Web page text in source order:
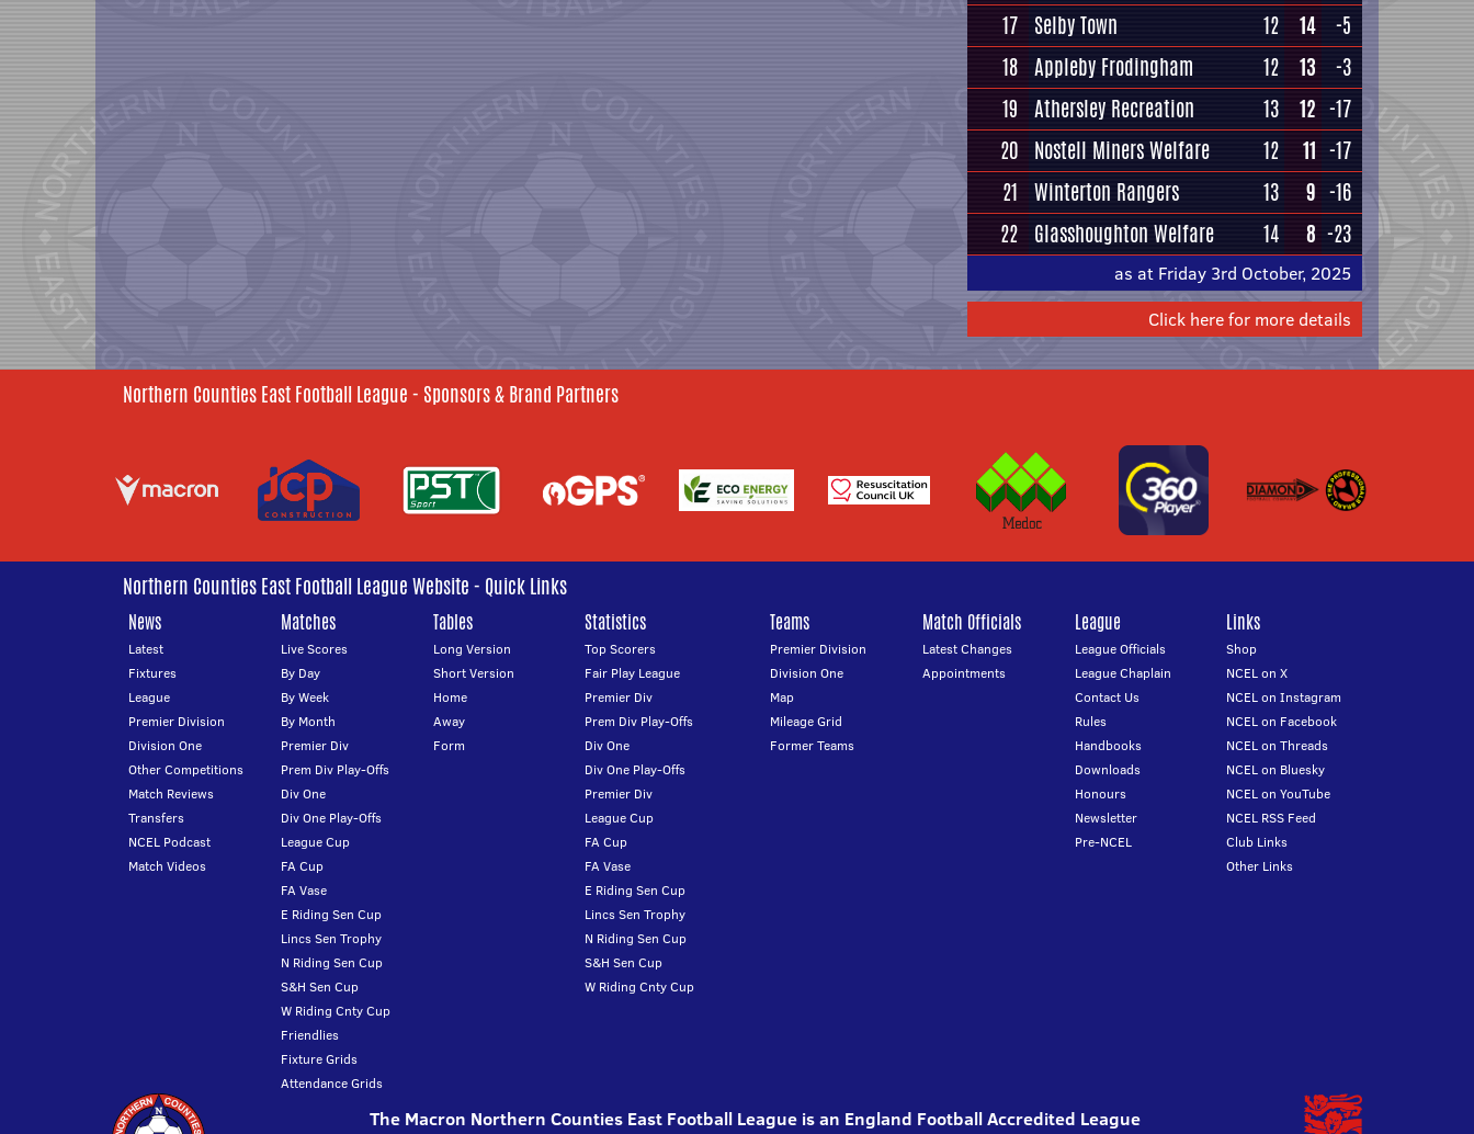
17 Selby Town 12 14
-5
18 Appleby Frodingham 12 13
-3
19 Athersley Recreation 13 12 -17
20 Nostell Miners Welfare 12 11 -17
21 Winterton Rangers 13 9 -16
22 Glasshoughton Welfare 14 8 -23
as at Friday 3rd October, 2025
Click here for more details
Northern Counties East Football League - Sponsors & Brand Partners
Northern Counties East Football League Website - Quick Links
News
Latest
Fixtures
League
Premier Division
Division One
Other Competitions
Match Reviews
Transfers
NCEL Podcast
Match Videos
Matches
Live Scores
By Day
By Week
By Month
Premier Div
Prem Div Play-Offs
Div One
Div One Play-Offs
League Cup
FA Cup
FA Vase
E Riding Sen Cup
Lincs Sen Trophy
N Riding Sen Cup
S&H Sen Cup
W Riding Cnty Cup
Friendlies
Fixture Grids
Attendance Grids
Tables
Long Version
Short Version
Home
Away
Form
Statistics
Top Scorers
Fair Play League
Premier Div
Prem Div Play-Offs
Div One
Div One Play-Offs
Premier Div
League Cup
FA Cup
FA Vase
E Riding Sen Cup
Lincs Sen Trophy
N Riding Sen Cup
S&H Sen Cup
W Riding Cnty Cup
Teams
Premier Division
Division One
Map
Mileage Grid
Former Teams
Match Officials
Latest Changes
Appointments
League
League Officials
League Chaplain
Contact Us
Rules
Handbooks
Downloads
Honours
Newsletter
Pre-NCEL
Links
Shop
NCEL on X
NCEL on Instagram
NCEL on Facebook
NCEL on Threads
NCEL on Bluesky
NCEL on YouTube
NCEL RSS Feed
Club Links
Other Links
The Macron Northern Counties East Football League is an England Football Accredited League